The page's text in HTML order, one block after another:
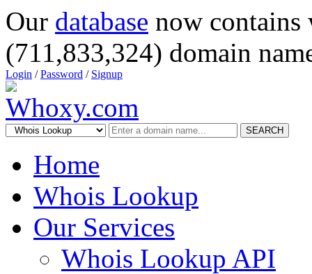
Our database now
(711,833,324) domain
Login /Password / Signup
SEARCH
Home
Whois Lookup
Our Services
Whois Lookup API